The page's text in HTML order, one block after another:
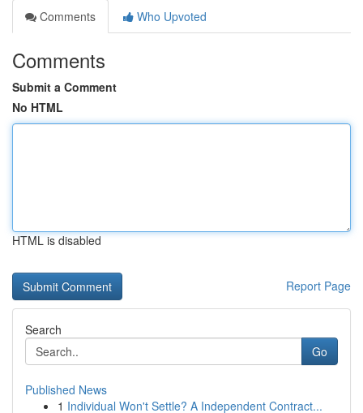
Comments
Who Upvoted
Comments
Submit a Comment
No HTML
HTML is disabled
Report Page
Search
Go
Published News
1 Individual Won't Settle? A Independent Contract...